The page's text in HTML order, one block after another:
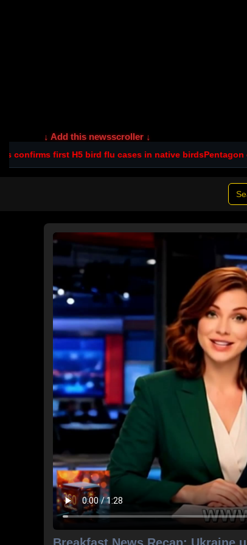
↓ Add this newsscroller ↓
bird flu cases in native birdsPentagon commits $560m